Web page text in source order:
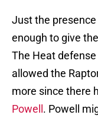
Just the
enough to give
The Heat
allowed the
more since there
Powell . Powell